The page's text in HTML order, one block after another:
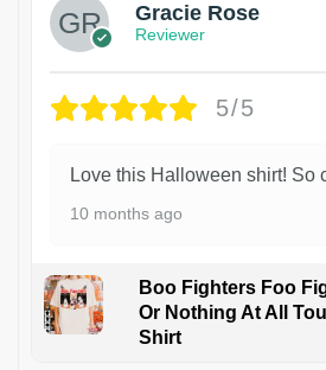
Gracie Rose
Reviewer
5/5
Love this Halloween shirt! So
10 months ago
Boo Fighters Foo
Or Nothing At All
Shirt